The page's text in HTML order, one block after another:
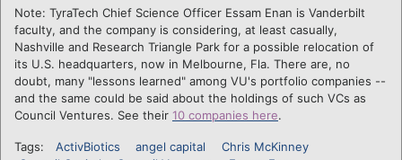
Note: TyraTech Chief Science Officer Essam Enan is Vanderbilt
faculty, and the company is considering, at least casually,
Nashville and Research Triangle Park for a possible relocation of
its U.S. headquarters, now in Melbourne, Fla. There are, no
doubt, many "lessons learned" among VU's portfolio companies --
and the same could be said about the holdings of such VCs as
Council Ventures. See their 10 companies here.
Tags: ActivBiotics angel capital
Chris McKinney